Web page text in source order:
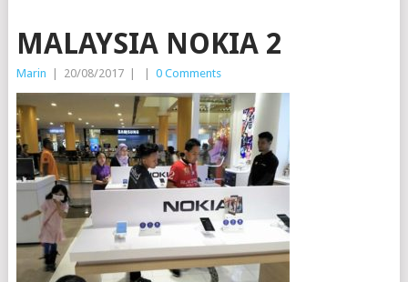
MALAYSIA NOKIA 2
Marin 20/08/2017 0 Comments